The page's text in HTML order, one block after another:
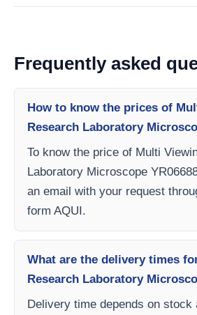
Frequently asked
How to know the prices of
Research Laboratory
To know the price of Multi
Laboratory Microscope
an email with your request
form AQUI.
What are the delivery times
Research Laboratory
Delivery time depends on stock